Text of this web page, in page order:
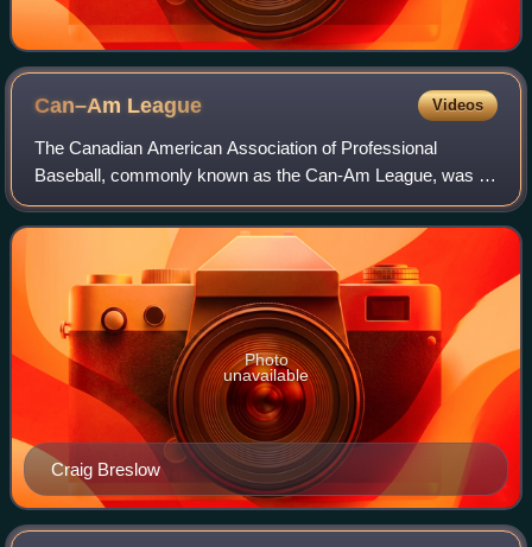
Can–Am League Videos
The Canadian American Association of Professional
Baseball, commonly known as the Can-Am League, was a
professional baseball league with teams in Eastern Canada
and Northeastern United States. Founded
Craig Breslow
Photo
unavailable